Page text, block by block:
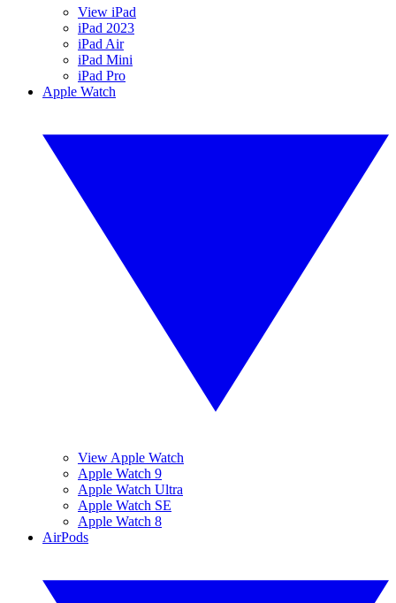
View iPad
iPad 2023
iPad Air
iPad Mini
iPad Pro
Apple Watch
View Apple Watch
Apple Watch 9
Apple Watch Ultra
Apple Watch SE
Apple Watch 8
AirPods